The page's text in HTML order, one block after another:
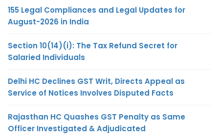
155 Legal Compliances and Legal Updates for
August-2026 in India
Section 10(14)(i): The Tax Refund Secret for
Salaried Individuals
Delhi HC Declines GST Writ, Directs Appeal as
Service of Notices Involves Disputed Facts
Rajasthan HC Quashes GST Penalty as Same
Officer Investigated & Adjudicated